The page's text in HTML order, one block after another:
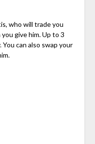
who will trade you
give him. Up to 3
You can also swap your